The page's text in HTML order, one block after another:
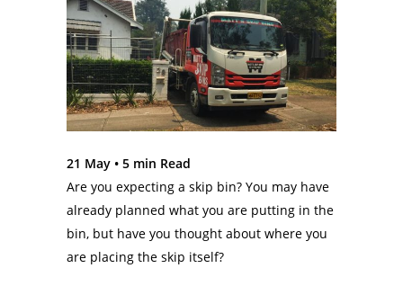
21 May • 5 min Read
Are you expecting a skip bin? You may have
already planned what you are putting in the
bin, but have you thought about where you
are placing the skip itself?